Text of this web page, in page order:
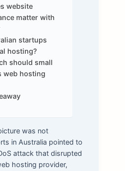
website
matter with
startups
hosting?
should small
web hosting
was not
in Australia pointed to
attack that disrupted
hosting provider,